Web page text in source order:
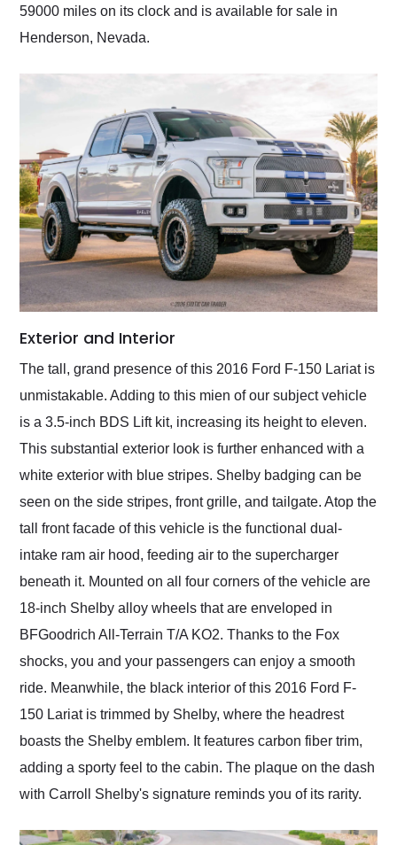
59000 miles on its clock and is available for sale in
Henderson, Nevada.
Exterior and Interior
The tall, grand presence of this 2016 Ford F-150 Lariat is
unmistakable. Adding to this mien of our subject vehicle
is a 3.5-inch BDS Lift kit, increasing its height to eleven.
This substantial exterior look is further enhanced with a
white exterior with blue stripes. Shelby badging can be
seen on the side stripes, front grille, and tailgate. Atop the
tall front facade of this vehicle is the functional dual-
intake ram air hood, feeding air to the supercharger
beneath it. Mounted on all four corners of the vehicle are
18-inch Shelby alloy wheels that are enveloped in
BFGoodrich All-Terrain T/A KO2. Thanks to the Fox
shocks, you and your passengers can enjoy a smooth
ride. Meanwhile, the black interior of this 2016 Ford F-
150 Lariat is trimmed by Shelby, where the headrest
boasts the Shelby emblem. It features carbon fiber trim,
adding a sporty feel to the cabin. The plaque on the dash
with Carroll Shelby's signature reminds you of its rarity.